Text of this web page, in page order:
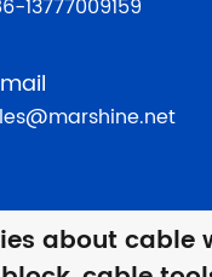
13777009159
about cable